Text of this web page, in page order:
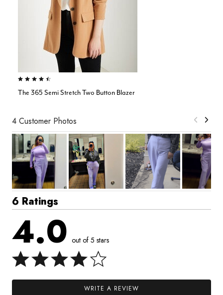
4.4 out of 5 Customer Rating
The 365 Semi Stretch Two Button Blazer
4 Customer Photos
6 Ratings
4.0 out of 5 stars
WRITE A REVIEW